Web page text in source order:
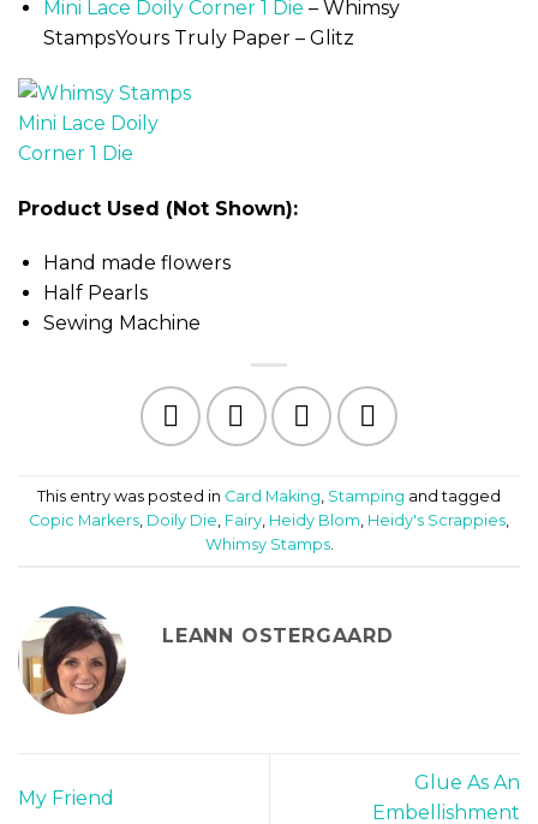
Mini Lace Doily Corner 1 Die – Whimsy
StampsYours Truly Paper – Glitz
Product Used (Not Shown):
Hand made flowers
Half Pearls
Sewing Machine
This entry was posted in Card Making Stamping and tagged
Copic Markers Doily Die Fairy Heidy Blom Heidy's Scrappies
Whimsy Stamps.
LEANN OSTERGAARD
My Friend
Glue As An
Embellishment